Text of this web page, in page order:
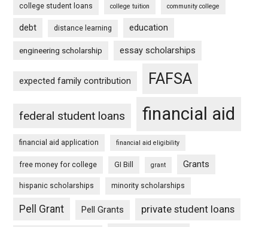
college student loans college tuition community college
debt distance learning education
engineering scholarship essay scholarships
expected family contribution FAFSA
federal student loans financial aid
financial aid application financial aid eligibility
free money for college GI Bill grant Grants
hispanic scholarships minority scholarships
Pell Grant Pell Grants private student loans